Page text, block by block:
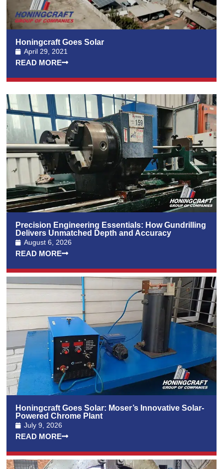
Honingcraft Goes Solar
April 29, 2021
READ MORE
Precision Engineering Essentials: How Gundrilling
Delivers Unmatched Depth and Accuracy
August 6, 2026
READ MORE
Honingcraft Goes Solar: Moser’s Innovative Solar-
Powered Chrome Plant
July 9, 2026
READ MORE